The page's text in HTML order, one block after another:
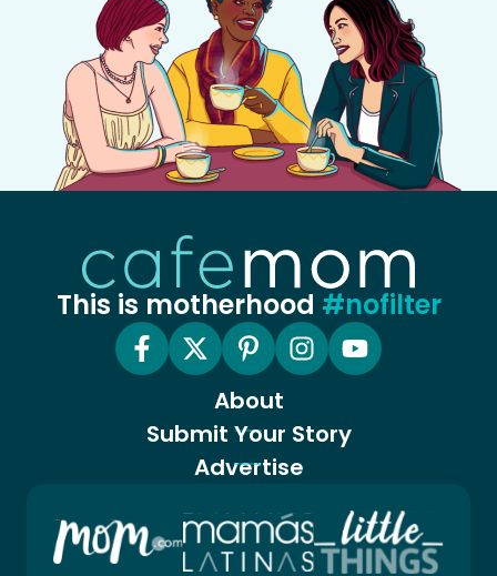
This is motherhood #nofilter
About
Submit Your Story
Advertise